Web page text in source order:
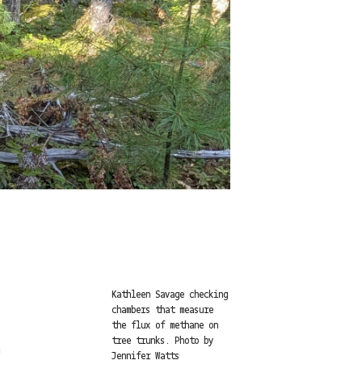
Kathleen Savage checking
chambers that measure
the flux of methane on
tree trunks. Photo by
Jennifer Watts